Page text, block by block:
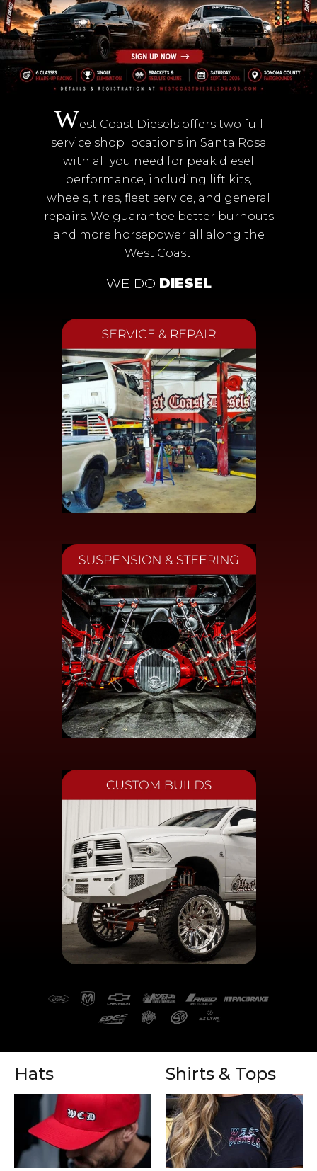
West Coast Diesels offers two full
service shop locations in Santa Rosa
with all you need for peak diesel
performance, including lift kits,
wheels, tires, fleet service, and general
repairs. We guarantee better burnouts
and more horsepower all along the
West Coast.
WE DO DIESEL
Hats Shirts & Tops